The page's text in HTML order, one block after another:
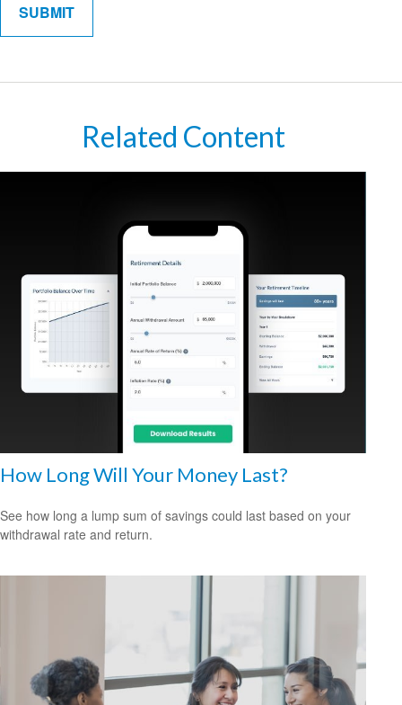
Related Content
How Long Will Your Money Last?
See how long a lump sum of savings could last based on your
withdrawal rate and return.